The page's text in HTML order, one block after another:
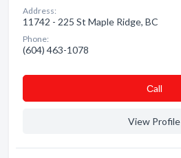
Address:
11742 - 225 St Maple Ridge, BC
Phone:
(604) 463-1078
Сall
View Profile